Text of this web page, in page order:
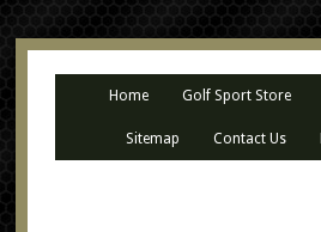
Home Golf Sport Store
Sitemap Contact Us